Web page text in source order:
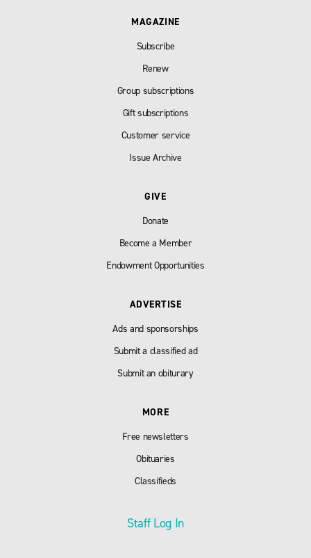
MAGAZINE
Subscribe
Renew
Group subscriptions
Gift subscriptions
Customer service
Issue Archive
GIVE
Donate
Become a Member
Endowment Opportunities
ADVERTISE
Ads and sponsorships
Submit a classified ad
Submit an obiturary
MORE
Free newsletters
Obituaries
Classifieds
Staff Log In